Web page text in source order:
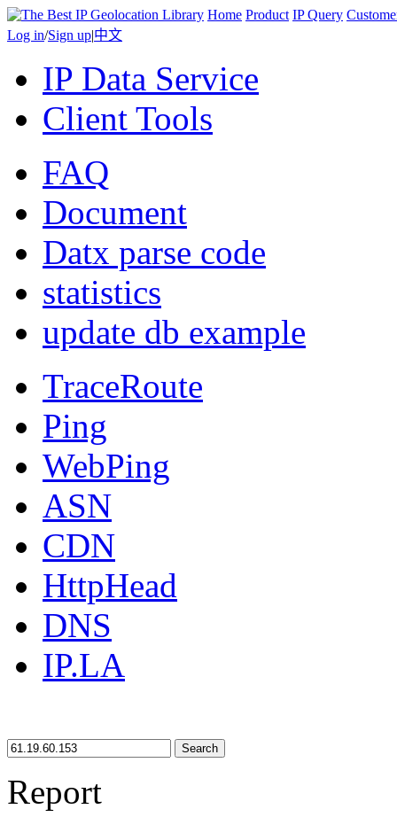
Home Product IP Query
Log in/Sign up|中文
IP Data Service
Client Tools
FAQ
Document
Datx parse code
statistics
update db example
TraceRoute
Ping
WebPing
ASN
CDN
HttpHead
DNS
IP.LA
Search
Report